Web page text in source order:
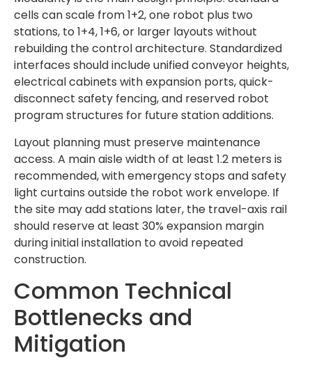
cells can scale from 1+2, one robot plus two
stations, to 1+4, 1+6, or larger layouts without
rebuilding the control architecture. Standardized
interfaces should include unified conveyor heights,
electrical cabinets with expansion ports, quick-
disconnect safety fencing, and reserved robot
program structures for future station additions.
Layout planning must preserve maintenance
access. A main aisle width of at least 1.2 meters is
recommended, with emergency stops and safety
light curtains outside the robot work envelope. If
the site may add stations later, the travel-axis rail
should reserve at least 30% expansion margin
during initial installation to avoid repeated
construction.
Common Technical
Bottlenecks and
Mitigation